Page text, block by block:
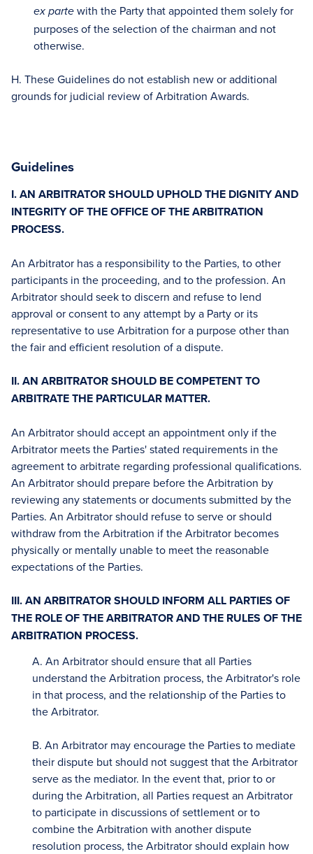
ex parte with the Party that appointed them solely for
purposes of the selection of the chairman and not
otherwise.
H. These Guidelines do not establish new or additional
grounds for judicial review of Arbitration Awards.
Guidelines
I. AN ARBITRATOR SHOULD UPHOLD THE DIGNITY AND
INTEGRITY OF THE OFFICE OF THE ARBITRATION
PROCESS.
An Arbitrator has a responsibility to the Parties, to other
participants in the proceeding, and to the profession. An
Arbitrator should seek to discern and refuse to lend
approval or consent to any attempt by a Party or its
representative to use Arbitration for a purpose other than
the fair and efficient resolution of a dispute.
II. AN ARBITRATOR SHOULD BE COMPETENT TO
ARBITRATE THE PARTICULAR MATTER.
An Arbitrator should accept an appointment only if the
Arbitrator meets the Parties' stated requirements in the
agreement to arbitrate regarding professional qualifications.
An Arbitrator should prepare before the Arbitration by
reviewing any statements or documents submitted by the
Parties. An Arbitrator should refuse to serve or should
withdraw from the Arbitration if the Arbitrator becomes
physically or mentally unable to meet the reasonable
expectations of the Parties.
III. AN ARBITRATOR SHOULD INFORM ALL PARTIES OF
THE ROLE OF THE ARBITRATOR AND THE RULES OF THE
ARBITRATION PROCESS.
A. An Arbitrator should ensure that all Parties
understand the Arbitration process, the Arbitrator's role
in that process, and the relationship of the Parties to
the Arbitrator.
B. An Arbitrator may encourage the Parties to mediate
their dispute but should not suggest that the Arbitrator
serve as the mediator. In the event that, prior to or
during the Arbitration, all Parties request an Arbitrator
to participate in discussions of settlement or to
combine the Arbitration with another dispute
resolution process, the Arbitrator should explain how